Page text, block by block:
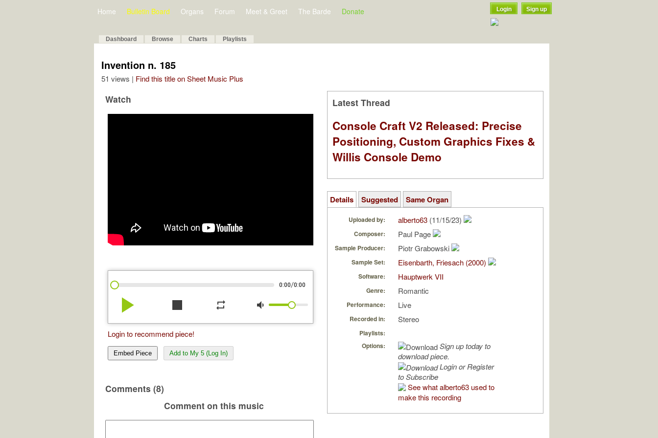
Home Bulletin Board Organs Forum Meet & Greet The Barde Donate Login Sign up
Dashboard Browse Charts Playlists
Invention n. 185
51 views | Find this title on Sheet Music Plus
Watch
0:00/0:00
play_arrow stop repeat volume_down
Login to recommend piece!
Embed Piece Add to My 5 (Log In)
Comments (8)
Comment on this music
Latest Thread
Console Craft V2 Released: Precise
Positioning, Custom Graphics Fixes &
Willis Console Demo
Details Suggested Same Organ
Uploaded by: alberto63 (11/15/23)
Composer: Paul Page
Sample Producer: Piotr Grabowski
Sample Set: Eisenbarth, Friesach (2000)
Software: Hauptwerk VII
Genre: Romantic
Performance: Live
Recorded in: Stereo
Playlists:
Options:
Sign up today to
download piece.
Login or Register
to Subscribe
See what alberto63 used to
make this recording